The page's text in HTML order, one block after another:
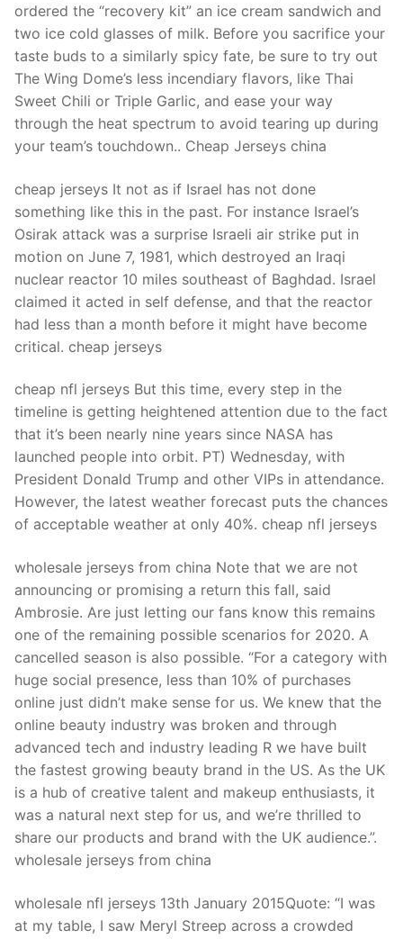
ordered the “recovery kit” an ice cream sandwich and
two ice cold glasses of milk. Before you sacrifice your
taste buds to a similarly spicy fate, be sure to try out
The Wing Dome’s less incendiary flavors, like Thai
Sweet Chili or Triple Garlic, and ease your way
through the heat spectrum to avoid tearing up during
your team’s touchdown.. Cheap Jerseys china
cheap jerseys It not as if Israel has not done
something like this in the past. For instance Israel’s
Osirak attack was a surprise Israeli air strike put in
motion on June 7, 1981, which destroyed an Iraqi
nuclear reactor 10 miles southeast of Baghdad. Israel
claimed it acted in self defense, and that the reactor
had less than a month before it might have become
critical. cheap jerseys
cheap nfl jerseys But this time, every step in the
timeline is getting heightened attention due to the fact
that it’s been nearly nine years since NASA has
launched people into orbit. PT) Wednesday, with
President Donald Trump and other VIPs in attendance.
However, the latest weather forecast puts the chances
of acceptable weather at only 40%. cheap nfl jerseys
wholesale jerseys from china Note that we are not
announcing or promising a return this fall, said
Ambrosie. Are just letting our fans know this remains
one of the remaining possible scenarios for 2020. A
cancelled season is also possible. “For a category with
huge social presence, less than 10% of purchases
online just didn’t make sense for us. We knew that the
online beauty industry was broken and through
advanced tech and industry leading R we have built
the fastest growing beauty brand in the US. As the UK
is a hub of creative talent and makeup enthusiasts, it
was a natural next step for us, and we’re thrilled to
share our products and brand with the UK audience.”.
wholesale jerseys from china
wholesale nfl jerseys 13th January 2015Quote: “I was
at my table, I saw Meryl Streep across a crowded